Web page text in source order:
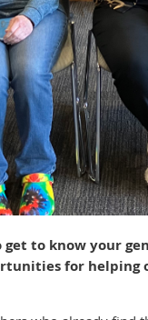
get to know your
for